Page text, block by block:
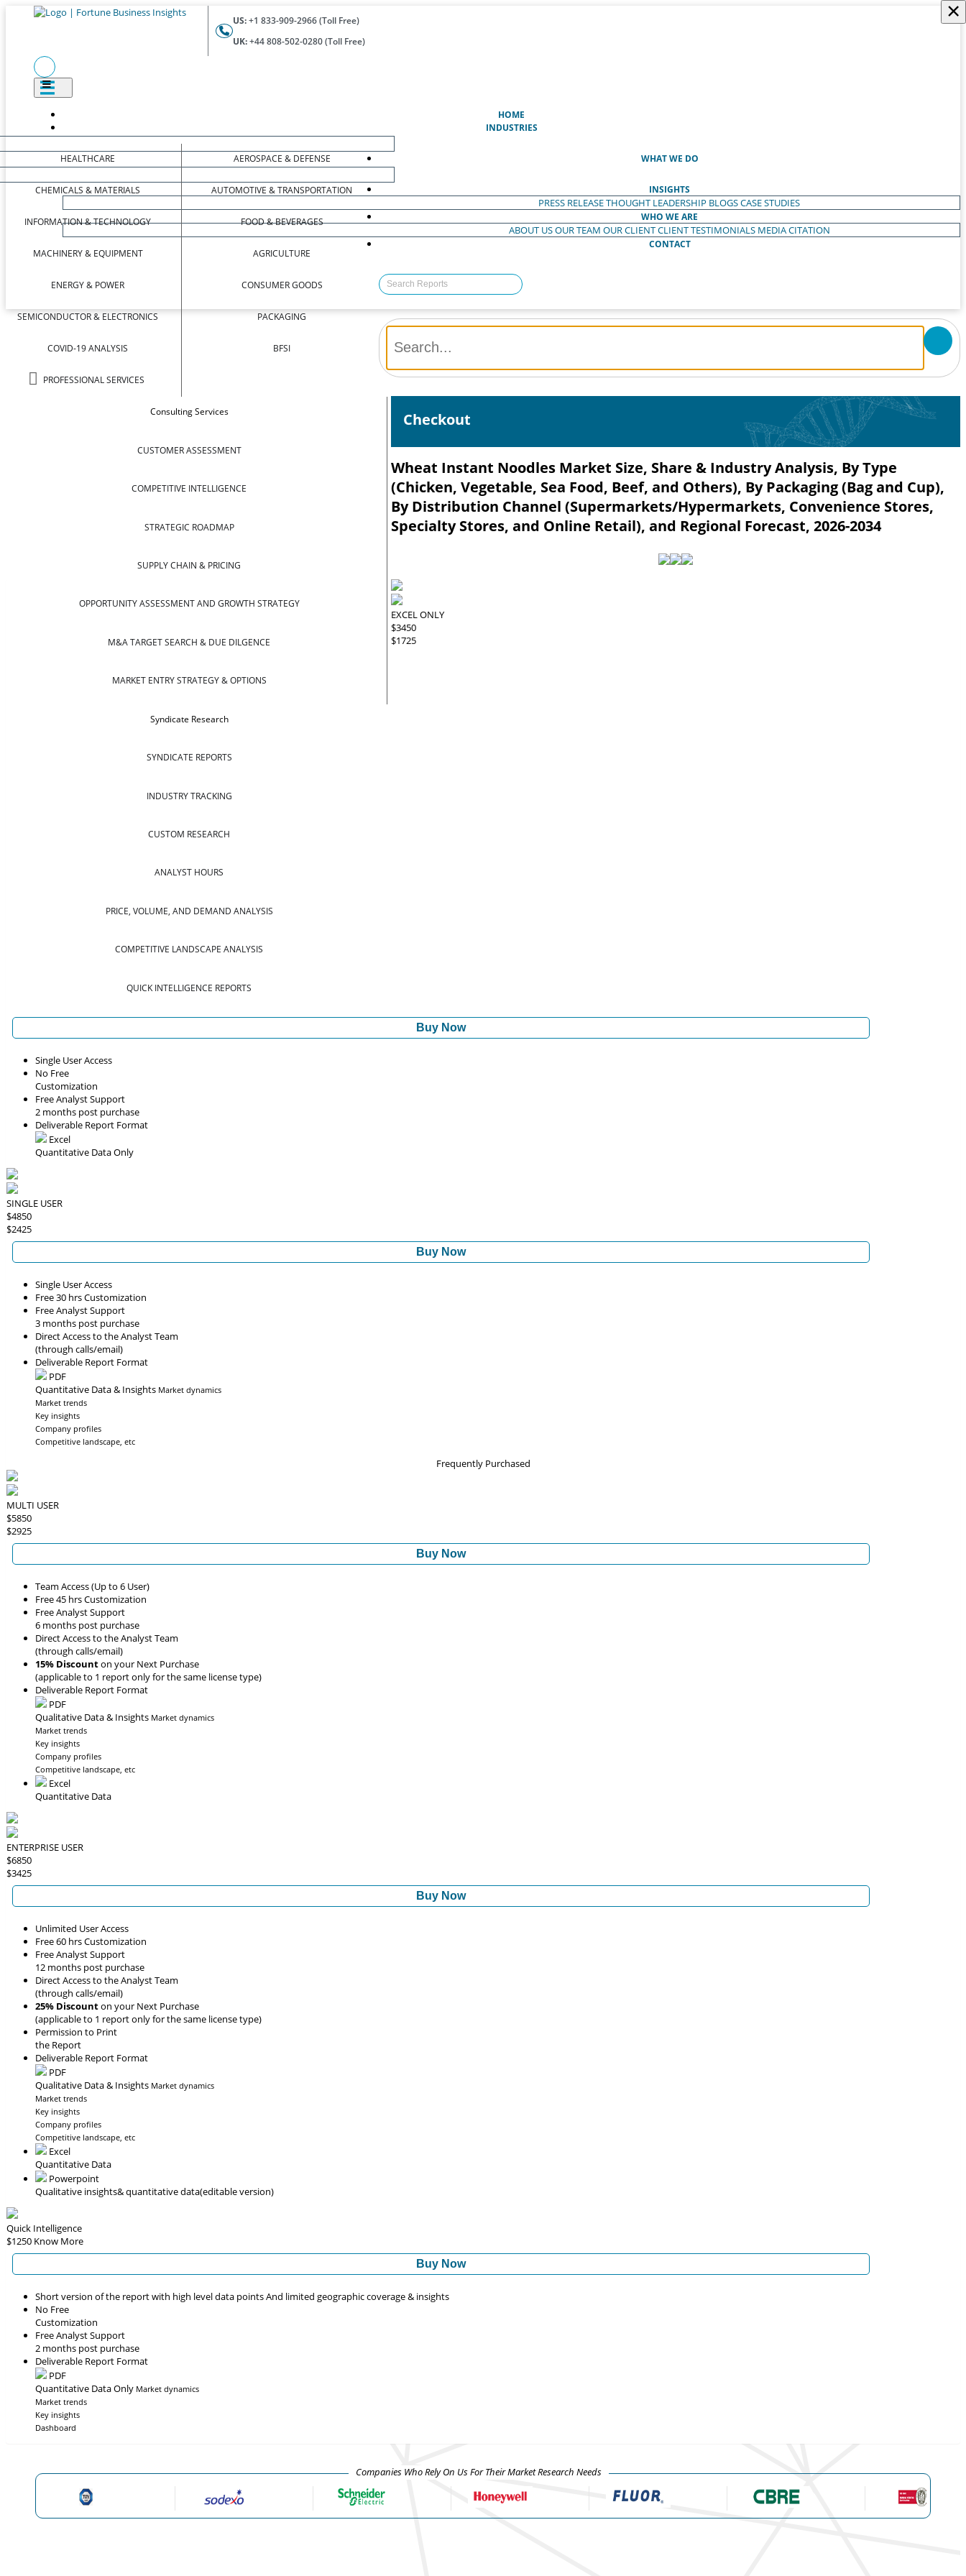
US:+1 833-909-2966 (Toll Free)
UK:+44 808-502-0280 (Toll Free)
HOME
INDUSTRIES
HEALTHCARE
CHEMICALS & MATERIALS
INFORMATION & TECHNOLOGY
MACHINERY & EQUIPMENT
ENERGY & POWER
SEMICONDUCTOR & ELECTRONICS
COVID-19 ANALYSIS
PROFESSIONAL SERVICES
AEROSPACE & DEFENSE
AUTOMOTIVE & TRANSPORTATION
FOOD & BEVERAGES
AGRICULTURE
CONSUMER GOODS
PACKAGING
BFSI
WHAT WE DO
Consulting Services
CUSTOMER ASSESSMENT
COMPETITIVE INTELLIGENCE
STRATEGIC ROADMAP
SUPPLY CHAIN & PRICING
OPPORTUNITY ASSESSMENT AND GROWTH STRATEGY
M&A TARGET SEARCH & DUE DILGENCE
MARKET ENTRY STRATEGY & OPTIONS
Syndicate Research
SYNDICATE REPORTS
INDUSTRY TRACKING
CUSTOM RESEARCH
ANALYST HOURS
PRICE, VOLUME, AND DEMAND ANALYSIS
COMPETITIVE LANDSCAPE ANALYSIS
QUICK INTELLIGENCE REPORTS
INSIGHTS
PRESS RELEASETHOUGHT LEADERSHIP BLOGSCASE STUDIES
WHO WE ARE
ABOUT USOUR TEAM OUR CLIENTCLIENT TESTIMONIALS MEDIA CITATION
CONTACT
×
Checkout
Wheat Instant Noodles Market Size, Share & Industry Analysis, By Type
(Chicken, Vegetable, Sea Food, Beef, and Others), By Packaging (Bag and Cup),
By Distribution Channel (Supermarkets/Hypermarkets, Convenience Stores,
Specialty Stores, and Online Retail), and Regional Forecast, 2026-2034
EXCEL ONLY
$3450
$1725
Buy Now
Single User Access
No Free
Customization
Free Analyst Support
2 months post purchase
Deliverable Report Format
Excel
Quantitative Data Only
SINGLE USER
$4850
$2425
Buy Now
Single User Access
Free 30 hrs Customization
Free Analyst Support
3 months post purchase
Direct Access to the Analyst Team
(through calls/email)
Deliverable Report Format
PDF
Quantitative Data & Insights Market dynamics
Market trends
Key insights
Company profiles
Competitive landscape, etc
Frequently Purchased
MULTI USER
$5850
$2925
Buy Now
Team Access (Up to 6 User)
Free 45 hrs Customization
Free Analyst Support
6 months post purchase
Direct Access to the Analyst Team
(through calls/email)
15% Discounton your Next Purchase
(applicable to 1 report only for the same license type)
Deliverable Report Format
PDF
Qualitative Data & Insights Market dynamics
Market trends
Key insights
Company profiles
Competitive landscape, etc
Excel
Quantitative Data
ENTERPRISE USER
$6850
$3425
Buy Now
Unlimited User Access
Free 60 hrs Customization
Free Analyst Support
12 months post purchase
Direct Access to the Analyst Team
(through calls/email)
25% Discounton your Next Purchase
(applicable to 1 report only for the same license type)
Permission to Print
the Report
Deliverable Report Format
PDF
Qualitative Data & Insights Market dynamics
Market trends
Key insights
Company profiles
Competitive landscape, etc
Excel
Quantitative Data
Powerpoint
Qualitative insights& quantitative data(editable version)
Quick Intelligence
$1250 Know More
Buy Now
Short version of the report with high level data points And limited geographic coverage & insights
No Free
Customization
Free Analyst Support
2 months post purchase
Deliverable Report Format
PDF
Quantitative Data Only Market dynamics
Market trends
Key insights
Dashboard
Companies Who Rely On Us For Their Market Research Needs